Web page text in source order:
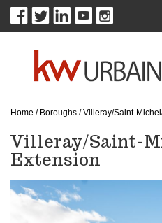
Home / Boroughs /Villeray/Saint-
Villeray/Saint-
Extension